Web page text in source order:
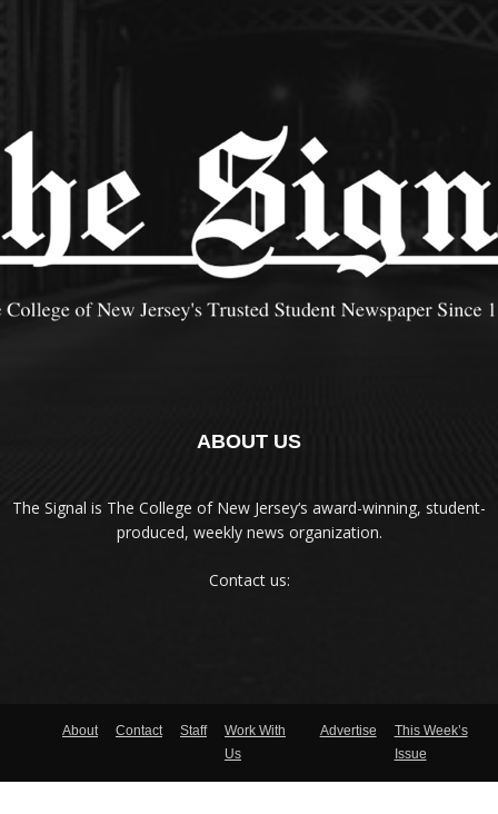
ABOUT US
The Signal is The College of New Jersey‘s award-winning, student-
produced, weekly news organization.
Contact us:
About Contact Staff
Work With
Us
Advertise
This Week’s
Issue